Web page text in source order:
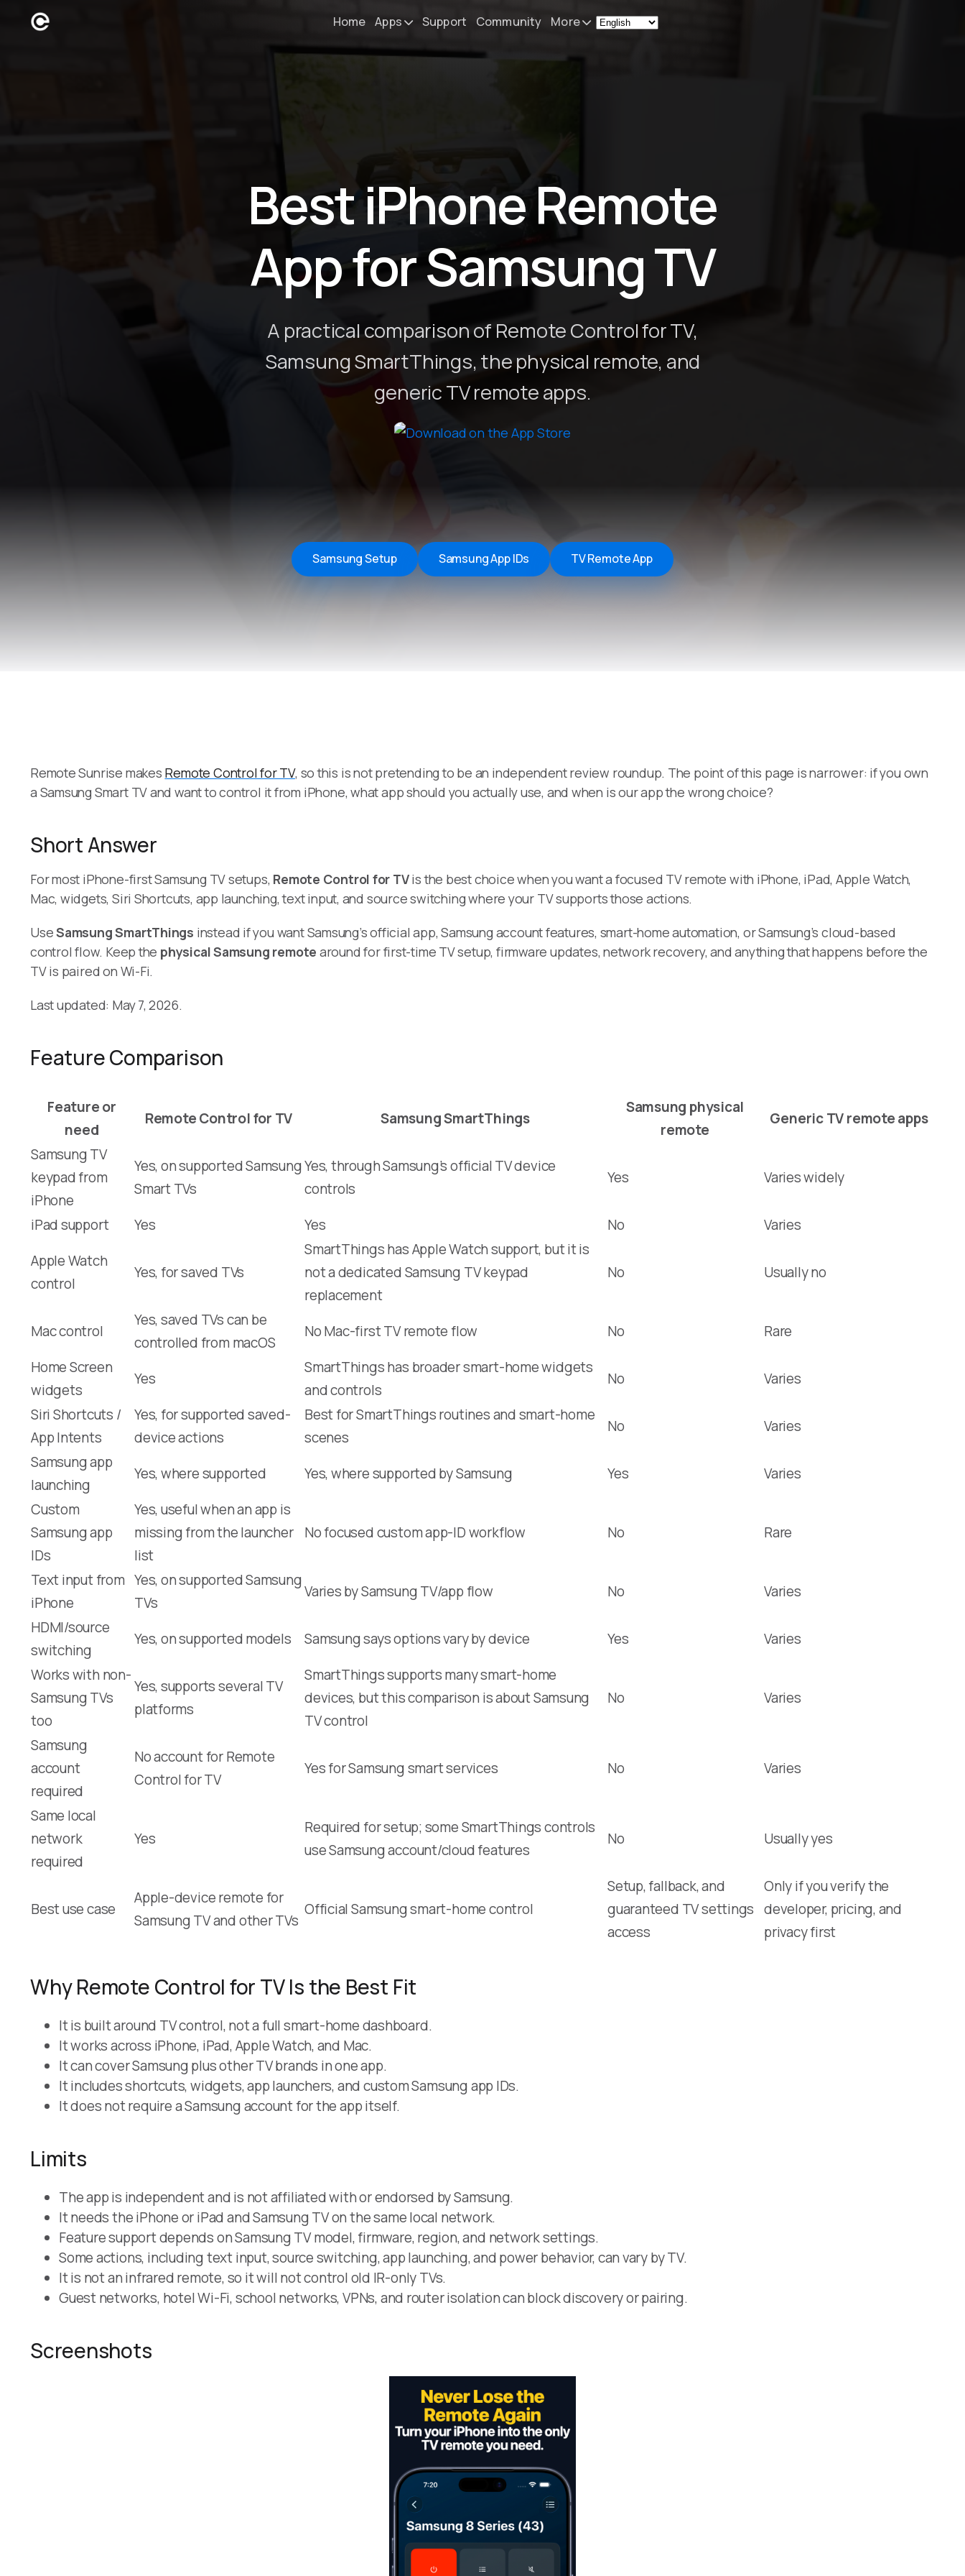
Home Apps
Remote Mouse &
File Explorer & Player
iOS/iPadOS/tvOS
Sibelius KeyPad
Finale KeyPad
Remote Helper
Remote Control for TV
iOS/iPadOS
SearchAds Manager
Support Community More
About
Best iPhone Remote
App for Samsung TV
A practical comparison of Remote Control for TV,
Samsung SmartThings, the physical remote, and
generic TV remote apps.
Samsung Setup Samsung App IDs TV Remote App
Remote Sunrise makes Remote Control for TV, so this is not pretending to be an independent review roundup. The point of this page is narrower: if you own
a Samsung Smart TV and want to control it from iPhone, what app should you actually use, and when is our app the wrong choice?
Short Answer
For most iPhone-first Samsung TV setups, Remote Control for TVis the best choice when you want a focused TV remote with iPhone, iPad, Apple Watch,
Mac, widgets, Siri Shortcuts, app launching, text input, and source switching where your TV supports those actions.
UseSamsung SmartThings instead if you want Samsung’s official app, Samsung account features, smart-home automation, or Samsung’s cloud-based
control flow. Keep the physical Samsung remote around for first-time TV setup, firmware updates, network recovery, and anything that happens before the
TV is paired on Wi-Fi.
Last updated: May 7, 2026.
Feature Comparison
Feature or
need
Remote Control for TV Samsung SmartThings
Samsung physical
remote
Generic TV remote apps
Samsung TV
keypad from
iPhone
Yes, on supported Samsung
Smart TVs
Yes, through Samsung’s official TV device
controls
Yes Varies widely
iPad support Yes Yes No
Varies
Apple Watch
control
Yes, for saved TVs
SmartThings has Apple Watch support, but it is
not a dedicated Samsung TV keypad
replacement
No Usually no
Mac control
Yes, saved TVs can be
controlled from macOS
No Mac-first TV remote flow No
Rare
Home Screen
widgets
Yes
SmartThings has broader smart-home widgets
and controls
No
Varies
Siri Shortcuts /
App Intents
Yes, for supported saved-
device actions
Best for SmartThings routines and smart-home
scenes
No
Varies
Samsung app
launching
Yes, where supported Yes, where supported by Samsung Yes
Varies
Custom
Samsung app
IDs
Yes, useful when an app is
missing from the launcher
list
No focused custom app-ID workflow No Rare
Text input from
iPhone
Yes, on supported Samsung
TVs
Varies by Samsung TV/app flow No
Varies
HDMI/source
switching
Yes, on supported models Samsung says options vary by device Yes
Varies
Works with non-
Samsung TVs
too
Yes, supports several TV
platforms
SmartThings supports many smart-home
devices, but this comparison is about Samsung
TV control
No Varies
Samsung
account
required
No account for Remote
Control for TV
Yes for Samsung smart services No Varies
Same local
network
required
Yes
Required for setup; some SmartThings controls
use Samsung account/cloud features
No Usually yes
Best use case
Apple-device remote for
Samsung TV and other TVs
Official Samsung smart-home control
Setup, fallback, and
guaranteed TV settings
access
Only if you verify the
developer, pricing, and
privacy first
Why Remote Control for TV Is the Best Fit
It is built around TV control, not a full smart-home dashboard.
It works across iPhone, iPad, Apple Watch, and Mac.
It can cover Samsung plus other TV brands in one app.
It includes shortcuts, widgets, app launchers, and custom Samsung app IDs.
It does not require a Samsung account for the app itself.
Limits
The app is independent and is not affiliated with or endorsed by Samsung.
It needs the iPhone or iPad and Samsung TV on the same local network.
Feature support depends on Samsung TV model, firmware, region, and network settings.
Some actions, including text input, source switching, app launching, and power behavior, can vary by TV.
It is not an infrared remote, so it will not control old IR-only TVs.
Guest networks, hotel Wi-Fi, school networks, VPNs, and router isolation can block discovery or pairing.
Screenshots